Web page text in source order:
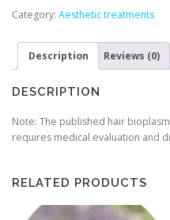
Category: Aesthetic treatments
Description Reviews (0)
DESCRIPTION
Note: The published hair
requires medical evaluation and
RELATED PRODUCTS